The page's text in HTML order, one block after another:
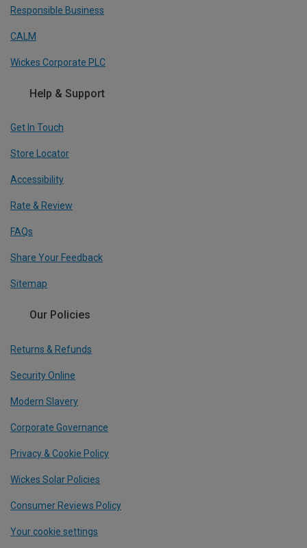
Responsible Business
CALM
Wickes Corporate PLC
Help & Support
Get In Touch
Store Locator
Accessibility
Rate & Review
FAQs
Share Your Feedback
Sitemap
Our Policies
Returns & Refunds
Security Online
Modern Slavery
Corporate Governance
Privacy & Cookie Policy
Wickes Solar Policies
Consumer Reviews Policy
Your cookie settings